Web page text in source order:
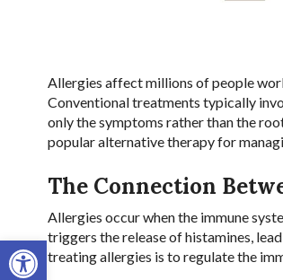
Open toolbar
Allergies affect millions of people
Conventional treatments typically
only the symptoms rather than the
popular alternative therapy for
The Connection
Allergies occur when the immune
triggers the release of histamines,
treating allergies is to regulate the